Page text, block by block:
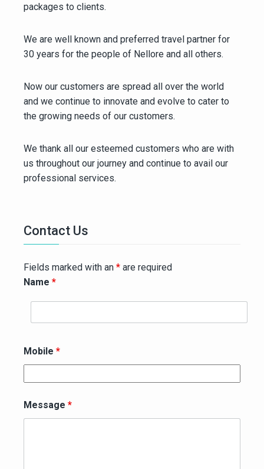
packages to clients.
We are well known and preferred travel partner for
30 years for the people of Nellore and all others.
Now our customers are spread all over the world
and we continue to innovate and evolve to cater to
the growing needs of our customers.
We thank all our esteemed customers who are with
us throughout our journey and continue to avail our
professional services.
Contact Us
Fields marked with an * are required
Name *
Mobile *
Message *